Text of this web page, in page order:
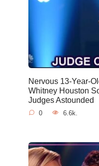
Nervous 13-Year-
Whitney Houston
Judges Astounded
0 6.6k.